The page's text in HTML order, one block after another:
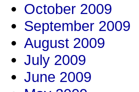
October 2009
September 2009
August 2009
July 2009
June 2009